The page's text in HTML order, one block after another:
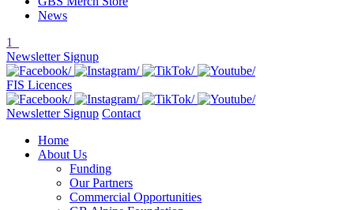
News
1
Newsletter Signup
FIS Licences
Newsletter Signup Contact
Home
About Us
Funding
Our Partners
Commercial Opportunities